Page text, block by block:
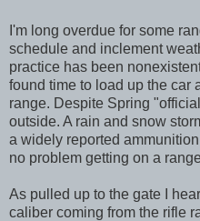
I'm long overdue for some
schedule and inclement
practice has been
found time to load up the car
range. Despite Spring
outside. A rain and snow
a widely reported
no problem getting on a
As pulled up to the gate I
caliber coming from the rifle